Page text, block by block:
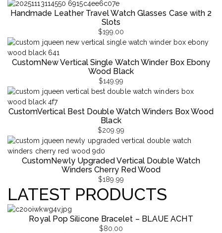
Handmade Leather Travel Watch Glasses Case with 2
Slots
$199.00
CustomNew Vertical Single Watch Winder Box Ebony
Wood Black
$149.99
CustomVertical Best Double Watch Winders Box Wood
Black
$209.99
CustomNewly Upgraded Vertical Double Watch
Winders Cherry Red Wood
$189.99
LATEST PRODUCTS
Royal Pop Silicone Bracelet – BLAUE ACHT
$80.00